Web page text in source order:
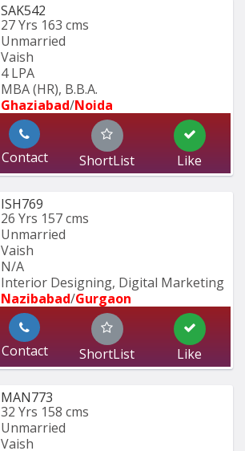
SAK542
27 Yrs 163 cms
Unmarried
Vaish
4 LPA
MBA (HR), B.B.A.
Ghaziabad/Noida
Contact ShortList Like
ISH769
26 Yrs 157 cms
Unmarried
Vaish
N/A
Interior Designing, Digital Marketing
Nazibabad/Gurgaon
Contact ShortList Like
MAN773
32 Yrs 158 cms
Unmarried
Vaish